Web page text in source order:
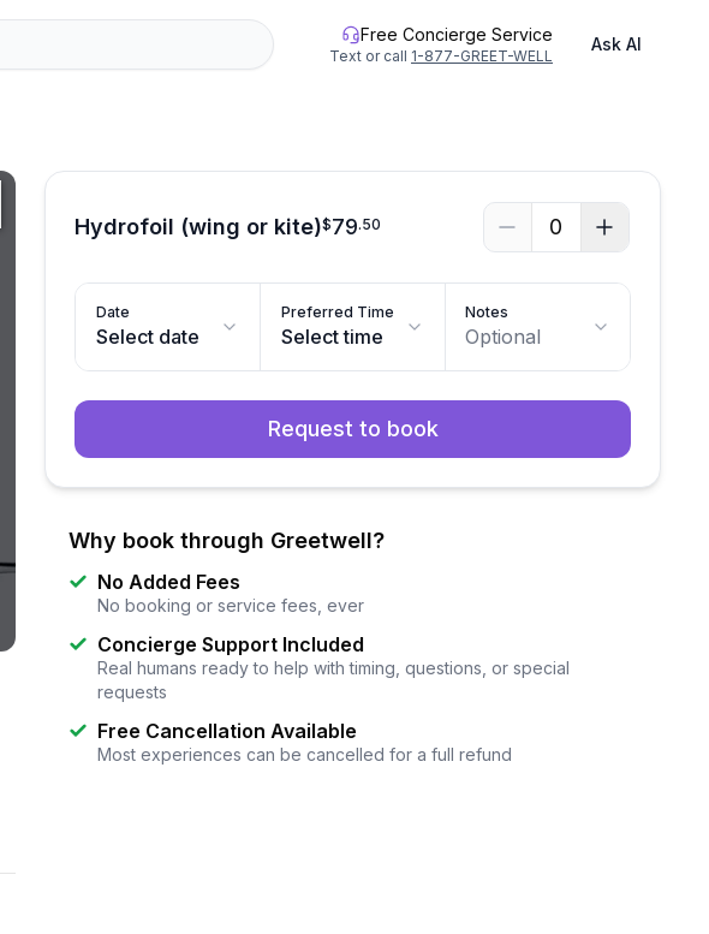
Free Concierge Service
Text or call 1-877-GREET-WELL
Ask AI
Hydrofoil (wing or kite)$79.50 0
Date
Select date
Preferred Time
Select time
Notes
Optional
Request to book
Why book through Greetwell?
No Added Fees
No booking or service fees, ever
Concierge Support Included
Real humans ready to help with timing, questions, or special
requests
Free Cancellation Available
Most experiences can be cancelled for a full refund